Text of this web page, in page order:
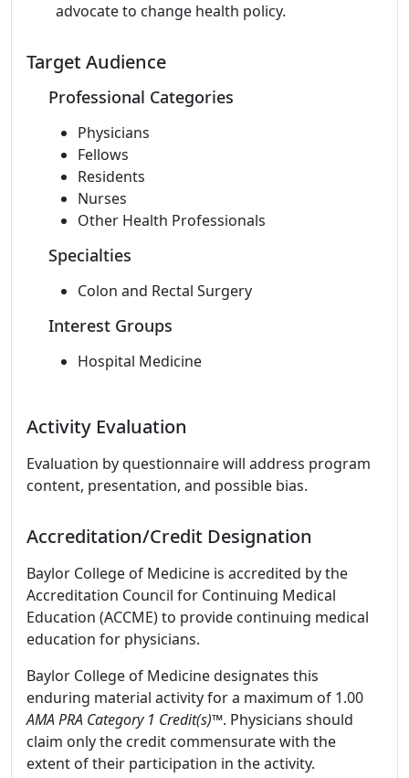
advocate to change health policy.
Target Audience
Professional Categories
Physicians
Fellows
Residents
Nurses
Other Health Professionals
Specialties
Colon and Rectal Surgery
Interest Groups
Hospital Medicine
Activity Evaluation
Evaluation by questionnaire will address program
content, presentation, and possible bias.
Accreditation/Credit Designation
Baylor College of Medicine is accredited by the
Accreditation Council for Continuing Medical
Education (ACCME) to provide continuing medical
education for physicians.
Baylor College of Medicine designates this
enduring material activity for a maximum of 1.00
AMA PRA Category 1 Credit(s)™. Physicians should
claim only the credit commensurate with the
extent of their participation in the activity.